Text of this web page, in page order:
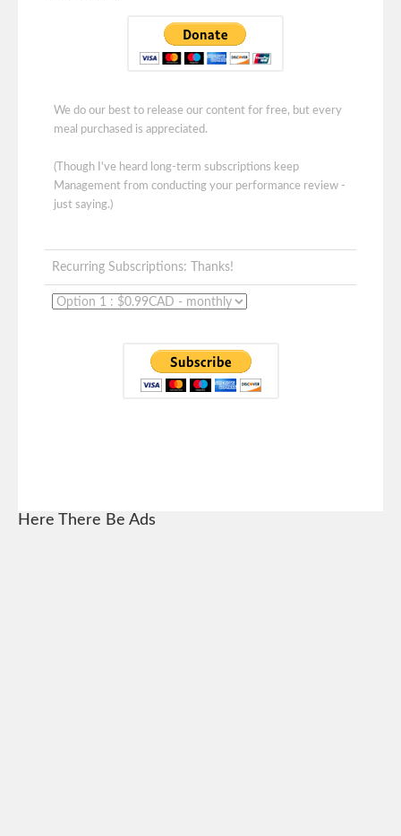
We do our best to release our content for free, but every
meal purchased is appreciated.
(Though I've heard long-term subscriptions keep
Management from conducting your performance review -
just saying.)
Recurring Subscriptions: Thanks!
Here There Be Ads